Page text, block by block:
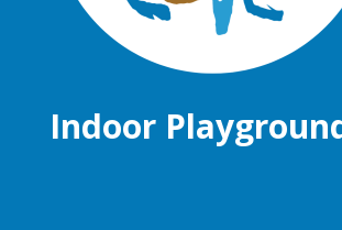
Indoor